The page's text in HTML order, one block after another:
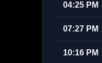
04:25 PM
07:27 PM
10:16 PM